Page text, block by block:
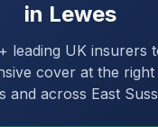
in Lewes
leading UK insurers
cover at the
and across East